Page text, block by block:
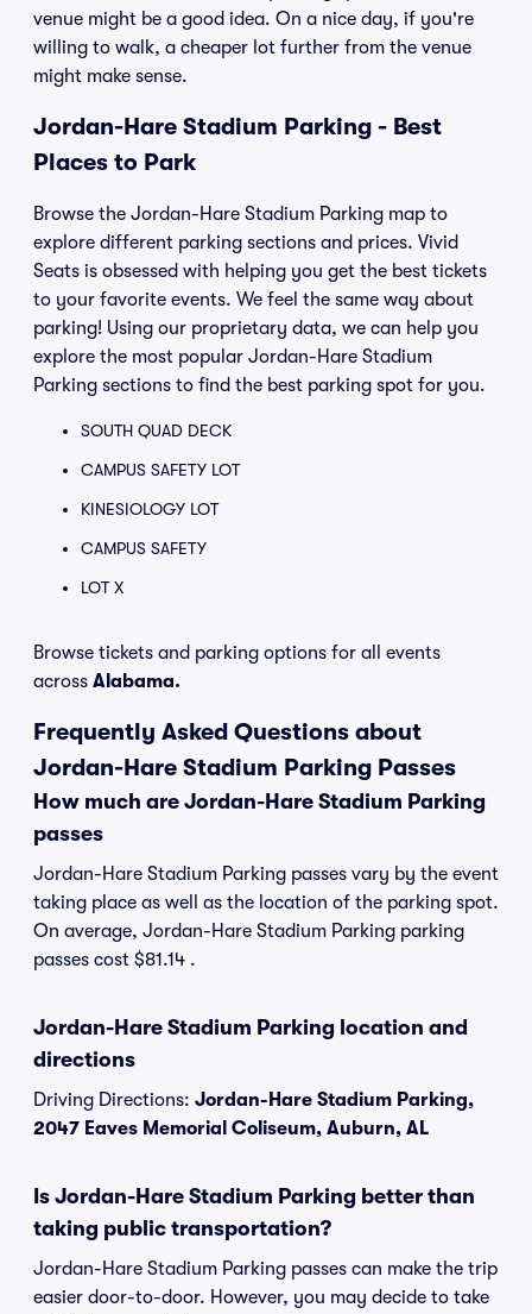
venue might be a good idea. On a nice day, if you're
willing to walk, a cheaper lot further from the venue
might make sense.
Jordan-Hare Stadium Parking - Best
Places to Park
Browse the Jordan-Hare Stadium Parking map to
explore different parking sections and prices. Vivid
Seats is obsessed with helping you get the best tickets
to your favorite events. We feel the same way about
parking! Using our proprietary data, we can help you
explore the most popular Jordan-Hare Stadium
Parking sections to find the best parking spot for you.
SOUTH QUAD DECK
CAMPUS SAFETY LOT
KINESIOLOGY LOT
CAMPUS SAFETY
LOT X
Browse tickets and parking options for all events
across Alabama.
Frequently Asked Questions about
Jordan-Hare Stadium Parking Passes
How much are Jordan-Hare Stadium Parking
passes
Jordan-Hare Stadium Parking passes vary by the event
taking place as well as the location of the parking spot.
On average, Jordan-Hare Stadium Parking parking
passes cost $81.14 .
Jordan-Hare Stadium Parking location and
directions
Driving Directions: Jordan-Hare Stadium Parking,
2047 Eaves Memorial Coliseum, Auburn, AL
Is Jordan-Hare Stadium Parking better than
taking public transportation?
Jordan-Hare Stadium Parking passes can make the trip
easier door-to-door. However, you may decide to take